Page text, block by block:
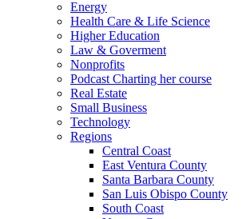
Energy
Health Care & Life Science
Higher Education
Law & Goverment
Nonprofits
Podcast Charting her course
Real Estate
Small Business
Technology
Regions
Central Coast
East Ventura County
Santa Barbara County
San Luis Obispo County
South Coast